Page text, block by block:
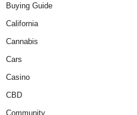
Buying Guide
California
Cannabis
Cars
Casino
CBD
Community